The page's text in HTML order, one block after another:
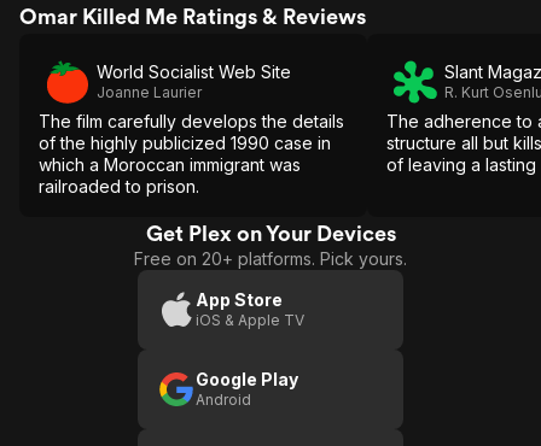
Omar Killed Me Ratings & Reviews
World Socialist Web Site
Joanne Laurier
The film carefully develops the details
of the highly publicized 1990 case in
which a Moroccan immigrant was
railroaded to prison.
Slant
R. Kurt
The adherence to
structure all but
of leaving a lasting
Get Plex on Your Devices
Free on 20+ platforms. Pick yours.
App Store
iOS & Apple TV
Google Play
Android